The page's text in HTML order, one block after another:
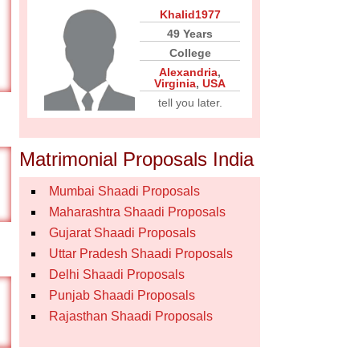
Khalid1977
49 Years
College
Alexandria,
Virginia, USA
tell you later.
Matrimonial Proposals India
Mumbai Shaadi Proposals
Maharashtra Shaadi Proposals
Gujarat Shaadi Proposals
Uttar Pradesh Shaadi Proposals
Delhi Shaadi Proposals
Punjab Shaadi Proposals
Rajasthan Shaadi Proposals